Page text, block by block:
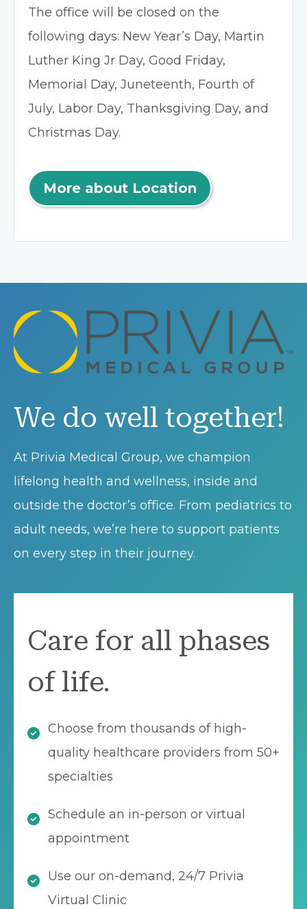
The office will be closed on the
following days: New Year’s Day, Martin
Luther King Jr Day, Good Friday,
Memorial Day, Juneteenth, Fourth of
July, Labor Day, Thanksgiving Day, and
Christmas Day.
More about Location
We do well together!
At Privia Medical Group, we champion
lifelong health and wellness, inside and
outside the doctor’s office. From pediatrics to
adult needs, we’re here to support patients
on every step in their journey.
Care for all phases
of life.
Choose from thousands of high-
quality healthcare providers from 50+
specialties
Schedule an in-person or virtual
appointment
Use our on-demand, 24/7 Privia
Virtual Clinic